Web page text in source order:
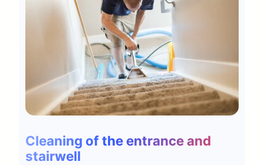
Cleaning of the entrance and
stairwell